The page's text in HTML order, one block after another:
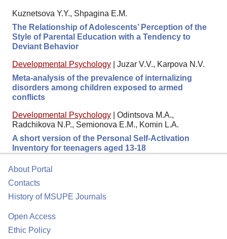
Kuznetsova Y.Y., Shpagina E.M.
The Relationship of Adolescents’ Perception of the
Style of Parental Education with a Tendency to
Deviant Behavior
Developmental Psychology
Juzar V.V., Karpova N.V.
Meta-analysis of the prevalence of internalizing
disorders among children exposed to armed
conflicts
Developmental Psychology
Odintsova M.A.,
Radchikova N.P., Semionova E.M., Komin L.A.
A short version of the Personal Self-Activation
Inventory for teenagers aged 13-18
About Portal
Contacts
History of MSUPE Journals
Open Access
Ethic Policy